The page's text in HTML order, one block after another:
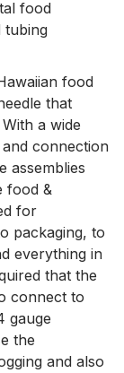
food
tubing
food
that
a wide
connection
assemblies
food &
for
packaging, to
everything in
that the
connect to
gauge
the
and also